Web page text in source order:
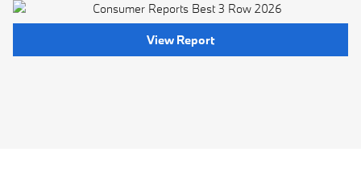
View Report